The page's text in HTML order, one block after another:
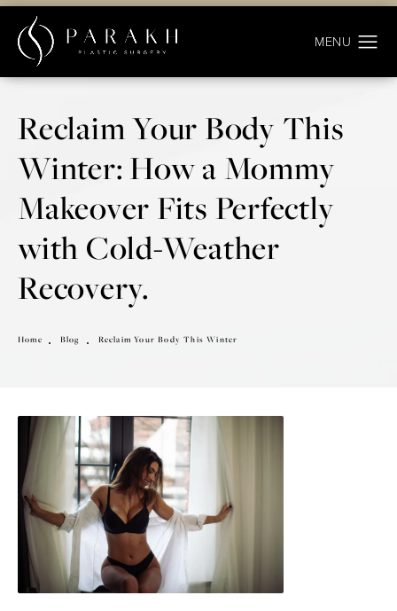
Reclaim Your Body This
Winter: How a Mommy
Makeover Fits Perfectly
with Cold-Weather
Recovery.
Home Blog Reclaim Your Body This Winter